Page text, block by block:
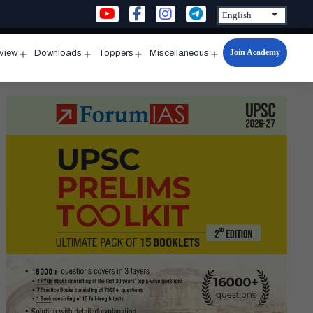
menu
Downloads
menu
Toppers
menu
Miscellaneous
Open
menu
Join Academy